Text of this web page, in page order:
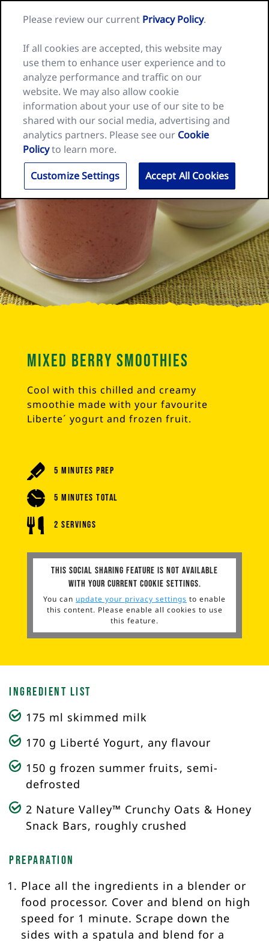
Nature
home
page
Search
for:
Mixed Berry Smoothies
Cool with this chilled and creamy
smoothie made with your favourite
Liberte´ yogurt and frozen fruit.
5 Minutes Prep
5 Minutes Total
2 Servings
This social sharing feature is not available
with your current cookie settings.
You can update your privacy settings to enable
this content. Please enable all cookies to use
this feature.
Ingredient List
175 ml skimmed milk
170 g Liberté Yogurt, any flavour
150 g frozen summer fruits, semi-
defrosted
2 Nature Valley™ Crunchy Oats & Honey
Snack Bars, roughly crushed
Preparation
Place all the ingredients in a blender or
food processor. Cover and blend on high
speed for 1 minute. Scrape down the
sides with a spatula and blend for a
Please review our current Privacy Policy.
If all cookies are accepted, this website may
use them to enhance user experience and to
analyze performance and traffic on our
website. We may also allow cookie
information about your use of our site to be
shared with our social media, advertising and
analytics partners. Please see our Cookie
Policyto learn more.
Customize Settings
Accept All Cookies